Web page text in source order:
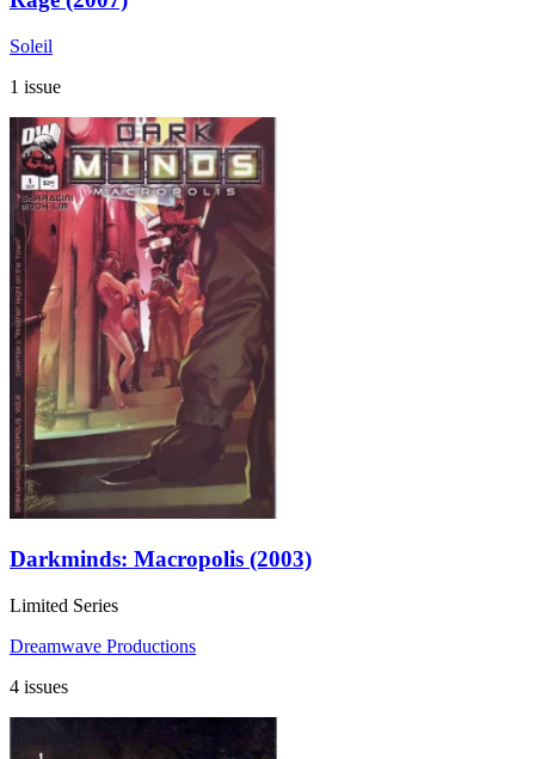
Soleil
1 issue
Darkminds: Macropolis (2003)
Limited Series
Dreamwave Productions
4 issues